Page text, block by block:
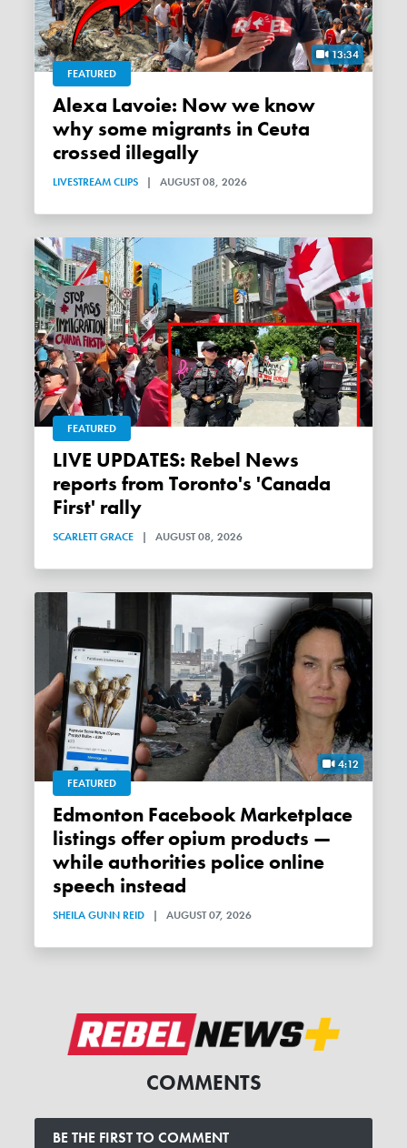
13:34
FEATURED
Alexa Lavoie: Now we know
why some migrants in Ceuta
crossed illegally
LIVESTREAM CLIPS | AUGUST 08, 2026
FEATURED
LIVE UPDATES: Rebel News
reports from Toronto's 'Canada
First' rally
SCARLETT GRACE | AUGUST 08, 2026
4:12
FEATURED
Edmonton Facebook Marketplace
listings offer opium products —
while authorities police online
speech instead
SHEILA GUNN REID | AUGUST 07, 2026
COMMENTS
BE THE FIRST TO COMMENT